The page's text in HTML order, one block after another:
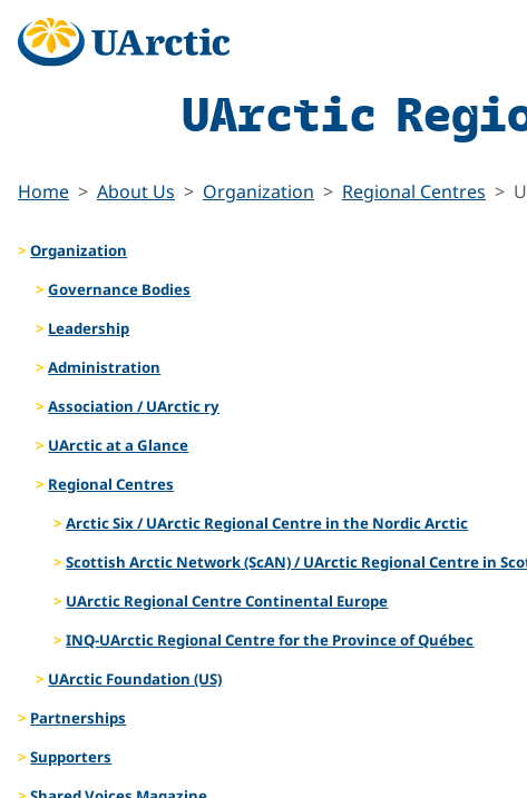
UArctic
Home About Us Organization Regional Centres
Organization
Governance Bodies
Leadership
Administration
Association / UArctic ry
UArctic at a Glance
Regional Centres
Arctic Six / UArctic Regional Centre in the Nordic Arctic
Scottish Arctic Network (ScAN) / UArctic Regional Centre in
UArctic Regional Centre Continental Europe
INQ-UArctic Regional Centre for the Province of Québec
UArctic Foundation (US)
Partnerships
Supporters